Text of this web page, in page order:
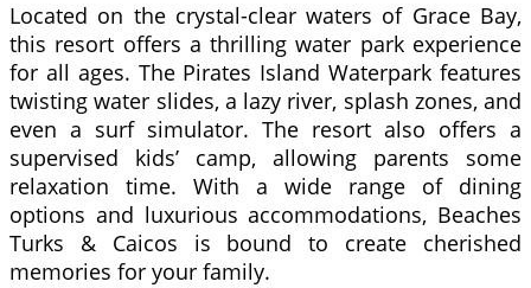
Located on the crystal-clear waters of Grace Bay,
this resort offers a thrilling water park experience
for all ages. The Pirates Island Waterpark features
twisting water slides, a lazy river, splash zones, and
even a surf simulator. The resort also offers a
supervised kids’ camp, allowing parents some
relaxation time. With a wide range of dining
options and luxurious accommodations, Beaches
Turks & Caicos is bound to create cherished
memories for your family.